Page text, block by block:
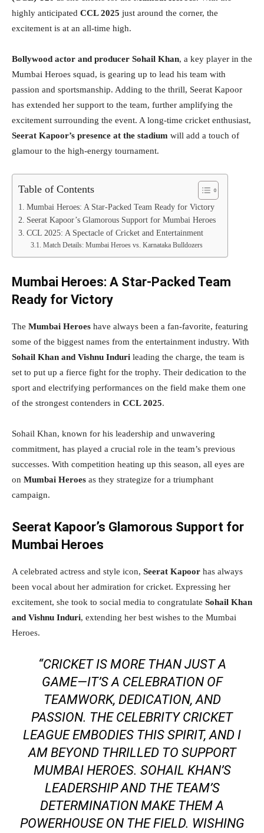
highly anticipated CCL 2025 just around the corner, the
excitement is at an all-time high.
Bollywood actor and producer Sohail Khan, a key player in the
Mumbai Heroes squad, is gearing up to lead his team with
passion and sportsmanship. Adding to the thrill, Seerat Kapoor
has extended her support to the team, further amplifying the
excitement surrounding the event. A long-time cricket enthusiast,
Seerat Kapoor’s presence at the stadium will add a touch of
glamour to the high-energy tournament.
Table of Contents
Mumbai Heroes: A Star-Packed Team Ready for Victory
Seerat Kapoor’s Glamorous Support for Mumbai Heroes
CCL 2025: A Spectacle of Cricket and Entertainment
Match Details: Mumbai Heroes vs. Karnataka Bulldozers
Mumbai Heroes: A Star-Packed Team
Ready for Victory
The Mumbai Heroes have always been a fan-favorite, featuring
some of the biggest names from the entertainment industry. With
Sohail Khan and Vishnu Induri leading the charge, the team is
set to put up a fierce fight for the trophy. Their dedication to the
sport and electrifying performances on the field make them one
of the strongest contenders in CCL 2025.
Sohail Khan, known for his leadership and unwavering
commitment, has played a crucial role in the team’s previous
successes. With competition heating up this season, all eyes are
on Mumbai Heroes as they strategize for a triumphant
campaign.
Seerat Kapoor’s Glamorous Support for
Mumbai Heroes
A celebrated actress and style icon, Seerat Kapoor has always
been vocal about her admiration for cricket. Expressing her
excitement, she took to social media to congratulate Sohail Khan
and Vishnu Induri, extending her best wishes to the Mumbai
Heroes.
“CRICKET IS MORE THAN JUST A
GAME—IT’S A CELEBRATION OF
TEAMWORK, DEDICATION, AND
PASSION. THE CELEBRITY CRICKET
LEAGUE EMBODIES THIS SPIRIT, AND I
AM BEYOND THRILLED TO SUPPORT
MUMBAI HEROES. SOHAIL KHAN’S
LEADERSHIP AND THE TEAM’S
DETERMINATION MAKE THEM A
POWERHOUSE ON THE FIELD. WISHING